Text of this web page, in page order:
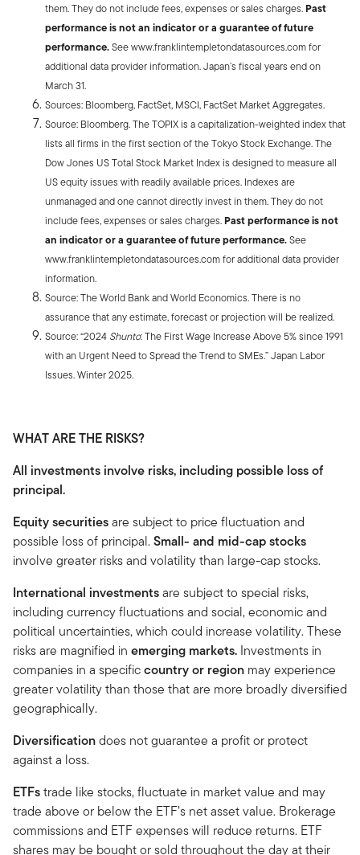
them. They do not include fees, expenses or sales charges.Past
performance is not an indicator or a guarantee of future
performance.See www.franklintempletondatasources.com for
additional data provider information. Japan’s fiscal years end on
March 31.
Sources: Bloomberg, FactSet, MSCI, FactSet Market Aggregates.
Source: Bloomberg. The TOPIX is a capitalization-weighted index that
lists all firms in the first section of the Tokyo Stock Exchange. The
Dow Jones US Total Stock Market Index is designed to measure all
US equity issues with readily available prices. Indexes are
unmanaged and one cannot directly invest in them. They do not
include fees, expenses or sales charges.Past performance is not
an indicator or a guarantee of future performance.See
www.franklintempletondatasources.com for additional data provider
information.
Source: The World Bank and World Economics. There is no
assurance that any estimate, forecast or projection will be realized.
Source: “2024 Shunto: The First Wage Increase Above 5% since 1991
with an Urgent Need to Spread the Trend to SMEs.” Japan Labor
Issues. Winter 2025.
WHAT ARE THE RISKS?
All investments involve risks, including possible loss of
principal.
Equity securitiesare subject to price fluctuation and
possible loss of principal.Small- and mid-cap stocks
involve greater risks and volatility than large-cap stocks.
International investmentsare subject to special risks,
including currency fluctuations and social, economic and
political uncertainties, which could increase volatility. These
risks are magnified in emerging markets. Investments in
companies in a specificcountry or region may experience
greater volatility than those that are more broadly diversified
geographically.
Diversificationdoes not guarantee a profit or protect
against a loss.
ETFstrade like stocks, fluctuate in market value and may
trade above or below the ETF’s net asset value. Brokerage
commissions and ETF expenses will reduce returns. ETF
shares may be bought or sold throughout the day at their